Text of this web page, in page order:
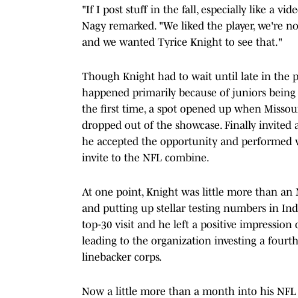
"If I post stuff in the fall, especially like a
Nagy remarked. "We liked the player, we're
and we wanted Tyrice Knight to see that."
Though Knight had to wait until late in the
happened primarily because of juniors
the first time, a spot opened up when
dropped out of the showcase. Finally invited
he accepted the opportunity and
invite to the NFL combine.
At one point, Knight was little more than
and putting up stellar testing numbers in
top-30 visit and he left a positive impression
leading to the organization investing a
linebacker corps.
Now a little more than a month into his NFL